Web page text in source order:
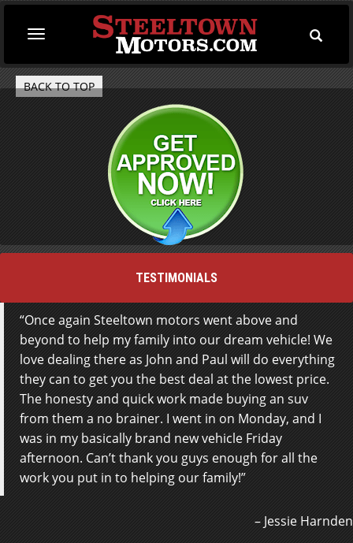
Toggle
navigation
Toggle
BACK TO TOP
TESTIMONIALS
Once again Steeltown motors went above and
beyond to help my family into our dream vehicle! We
love dealing there as John and Paul will do everything
they can to get you the best deal at the lowest price.
The honesty and quick work made buying an suv
from them a no brainer. I went in on Monday, and I
was in my basically brand new vehicle Friday
afternoon. Can’t thank you guys enough for all the
work you put in to helping our family!
Jessie Harnden